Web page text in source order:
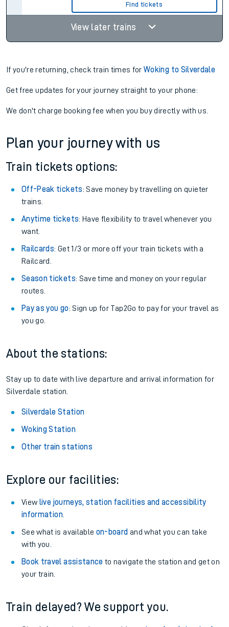
Find tickets
View later trains
If you're returning, check train times forWoking to Silverdale
Get free updates for your journey straight to your phone:
We don't charge booking fee when you buy directly with us.
Plan your journey with us
Train tickets options:
Off-Peak tickets: Save money by travelling on quieter
trains.
Anytime tickets: Have flexibility to travel whenever you
want.
Railcards: Get 1/3 or more off your train tickets with a
Railcard.
Season tickets: Save time and money on your regular
routes.
Pay as you go: Sign up for Tap2Go to pay for your travel as
you go.
About the stations:
Stay up to date with live departure and arrival information for
Silverdale station.
Silverdale Station
Woking Station
Other train stations
Explore our facilities:
View live journeys, station facilities and accessibility
information.
See what is available on-board and what you can take
with you.
Book travel assistance to navigate the station and get on
your train.
Train delayed? We support you.